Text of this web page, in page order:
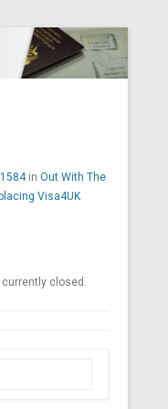
in Out With The
Visa4UK
closed.